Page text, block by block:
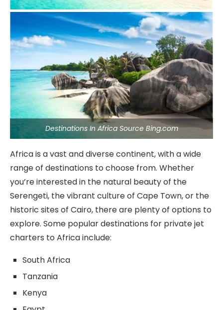
Destinations In Africa Source Bing.com
Africa is a vast and diverse continent, with a wide
range of destinations to choose from. Whether
you’re interested in the natural beauty of the
Serengeti, the vibrant culture of Cape Town, or the
historic sites of Cairo, there are plenty of options to
explore. Some popular destinations for private jet
charters to Africa include:
South Africa
Tanzania
Kenya